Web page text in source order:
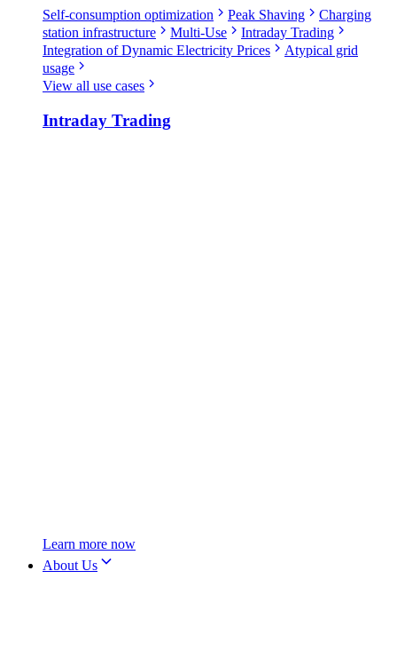
Self-consumption optimization Peak Shaving
Charging
station infrastructure
Multi-Use
Intraday Trading
Integration of Dynamic Electricity Prices
Atypical grid
usage
View all use cases
Intraday Trading
Learn more now
About Us